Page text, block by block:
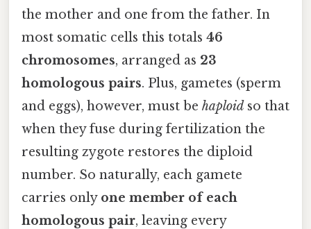
the mother and one from the father. In
most somatic cells this totals 46
chromosomes, arranged as 23
homologous pairs. Plus, gametes (sperm
and eggs), however, must be haploid so that
when they fuse during fertilization the
resulting zygote restores the diploid
number. So naturally, each gamete
carries only one member of each
homologous pair, leaving every